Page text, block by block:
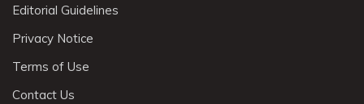
Editorial Guidelines
Privacy Notice
Terms of Use
Contact Us